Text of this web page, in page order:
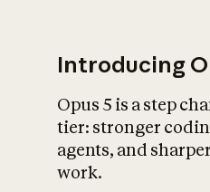
Introducing
Opus 5 is a step
tier: stronger
agents, and
work.